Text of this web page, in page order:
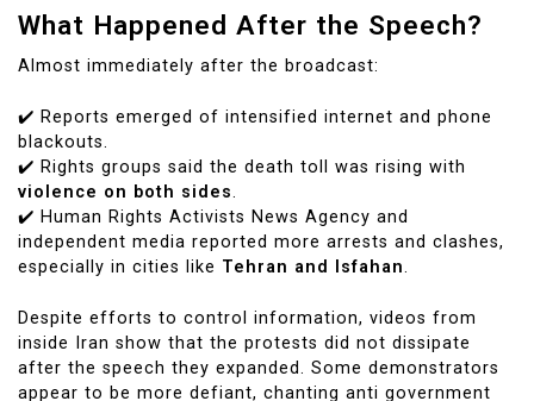
What Happened After the Speech?
Almost immediately after the broadcast:
✔️ Reports emerged of intensified internet and phone
blackouts.
✔️ Rights groups said the death toll was rising with
violence on both sides.
✔️ Human Rights Activists News Agency and
independent media reported more arrests and clashes,
especially in cities like Tehran and Isfahan.
Despite efforts to control information, videos from
inside Iran show that the protests did not dissipate
after the speech they expanded. Some demonstrators
appear to be more defiant, chanting anti government